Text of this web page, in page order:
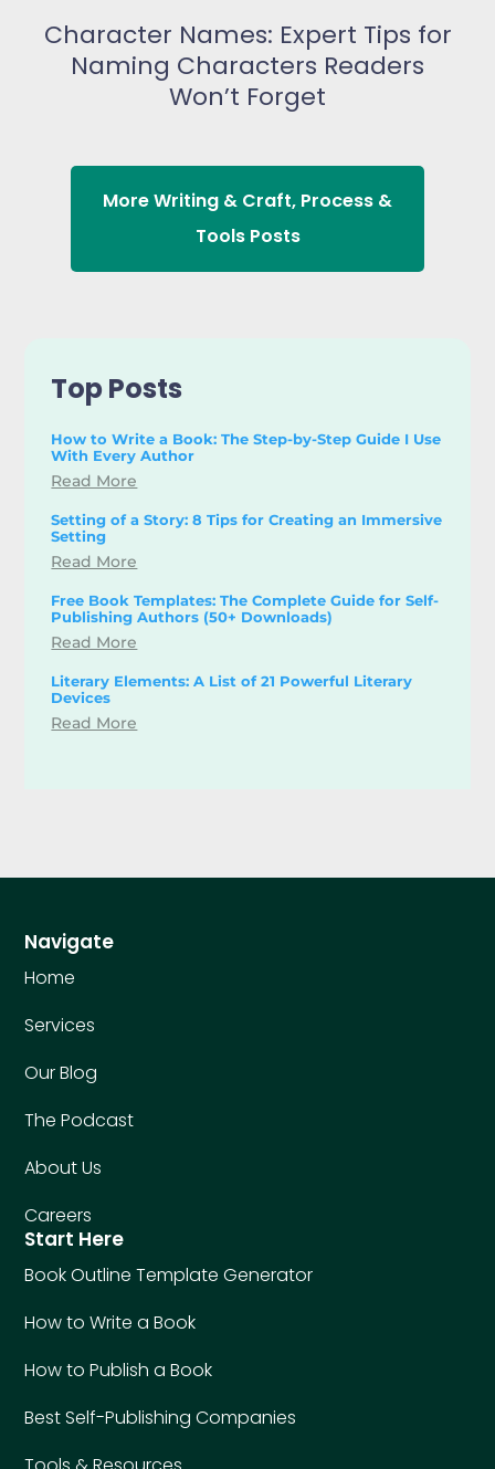
Character Names: Expert Tips for
Naming Characters Readers
Won’t Forget
MoreWriting & Craft, Process &
ToolsPosts
Top Posts
How to Write a Book: The Step-by-Step Guide I Use
With Every Author
Read More
Setting of a Story: 8 Tips for Creating an Immersive
Setting
Read More
Free Book Templates: The Complete Guide for Self-
Publishing Authors (50+ Downloads)
Read More
Literary Elements: A List of 21 Powerful Literary
Devices
Read More
Navigate
Home
Services
Our Blog
The Podcast
About Us
Careers
Start Here
Book Outline Template Generator
How to Write a Book
How to Publish a Book
Best Self-Publishing Companies